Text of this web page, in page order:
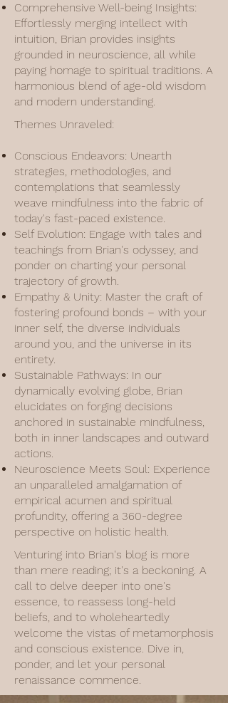
Comprehensive Well-being Insights:
Effortlessly merging intellect with
intuition, Brian provides insights
grounded in neuroscience, all while
paying homage to spiritual traditions. A
harmonious blend of age-old wisdom
and modern understanding.
Themes Unraveled:
Conscious Endeavors: Unearth
strategies, methodologies, and
contemplations that seamlessly
weave mindfulness into the fabric of
today's fast-paced existence.
Self Evolution: Engage with tales and
teachings from Brian's odyssey, and
ponder on charting your personal
trajectory of growth.
Empathy & Unity: Master the craft of
fostering profound bonds – with your
inner self, the diverse individuals
around you, and the universe in its
entirety.
Sustainable Pathways: In our
dynamically evolving globe, Brian
elucidates on forging decisions
anchored in sustainable mindfulness,
both in inner landscapes and outward
actions.
Neuroscience Meets Soul: Experience
an unparalleled amalgamation of
empirical acumen and spiritual
profundity, offering a 360-degree
perspective on holistic health.
Venturing into Brian's blog is more
than mere reading; it's a beckoning. A
call to delve deeper into one's
essence, to reassess long-held
beliefs, and to wholeheartedly
welcome the vistas of metamorphosis
and conscious existence. Dive in,
ponder, and let your personal
renaissance commence.